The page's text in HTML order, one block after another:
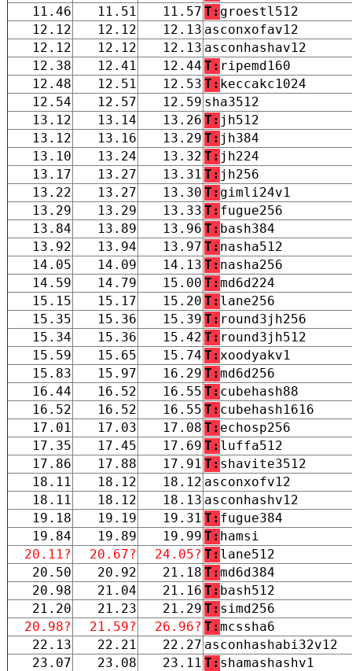
11.46
11.51 11.57 T: groestl512
12.12
12.12 12.13 asconxofav12
12.12
12.12 12.13 asconhashav12
12.38
12.41 12.44 T: ripemd160
12.48
12.51 12.53 T: keccakc1024
12.54
12.57 12.59 sha3512
13.12
13.14 13.26 T: jh512
13.12
13.16 13.29 T: jh384
13.10
13.24 13.32 T: jh224
13.17
13.27 13.31 T: jh256
13.22
13.27 13.30 T: gimli24v1
13.29
13.29 13.33 T: fugue256
13.84
13.89 13.96 T: bash384
13.92
13.94 13.97 T: nasha512
14.05
14.09 14.13 T: nasha256
14.59
14.79 15.00 T:md6d224
15.15
15.17 15.20 T: lane256
15.35
15.36 15.39 T: round3jh256
15.34
15.36 15.42 T: round3jh512
15.59
15.65 15.74 T:xoodyakv1
15.83
15.97 16.29 T:md6d256
16.44
16.52 16.55 T: cubehash88
16.52
16.52 16.55 T: cubehash1616
17.01
17.03 17.08 T: echosp256
17.35
17.45 17.69 T: luffa512
17.86
17.88 17.91 T: shavite3512
18.11
18.12 18.12 asconxofv12
18.11
18.12 18.13 asconhashv12
19.18
19.19 19.31 T: fugue384
19.84
19.89 19.99 T: hamsi
20.11?
20.67? 24.05? T: lane512
20.50
20.92 21.18 T:md6d384
20.98
21.04 21.16 T: bash512
21.20
21.23 21.29 T: simd256
20.98?
21.59? 26.96? T:mcssha6
22.13
22.21 22.27 asconhashabi32v12
23.07
23.08 23.11 T: shamashashv1